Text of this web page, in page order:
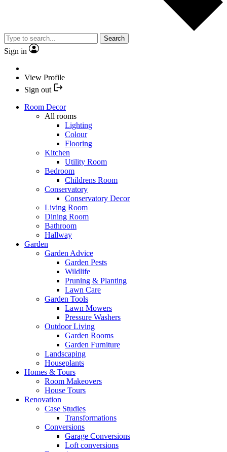
Search
Sign in
View Profile
Sign out
Room Decor
All rooms
Lighting
Colour
Flooring
Kitchen
Utility Room
Bedroom
Childrens Room
Conservatory
Conservatory Decor
Living Room
Dining Room
Bathroom
Hallway
Garden
Garden Advice
Garden Pests
Wildlife
Pruning & Planting
Lawn Care
Garden Tools
Lawn Mowers
Pressure Washers
Outdoor Living
Garden Rooms
Garden Furniture
Landscaping
Houseplants
Homes & Tours
Room Makeovers
House Tours
Renovation
Case Studies
Transformations
Conversions
Garage Conversions
Loft conversions